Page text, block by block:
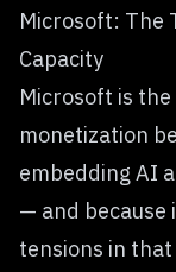
Microsoft: The
Capacity
Microsoft is
monetization
embedding AI
— and because
tensions in